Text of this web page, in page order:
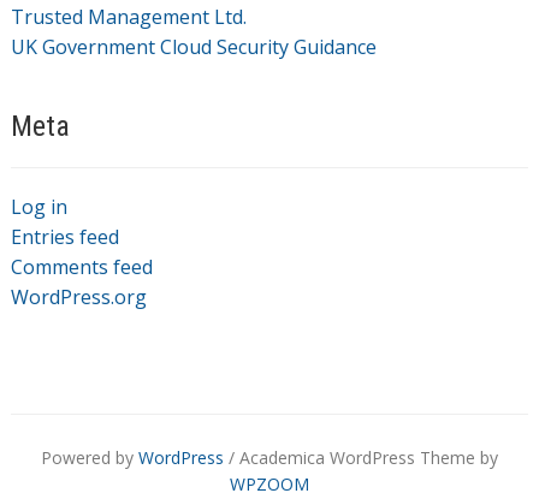
Trusted Management Ltd.
UK Government Cloud Security Guidance
Meta
Log in
Entries feed
Comments feed
WordPress.org
Powered by WordPress / Academica WordPress Theme by
WPZOOM